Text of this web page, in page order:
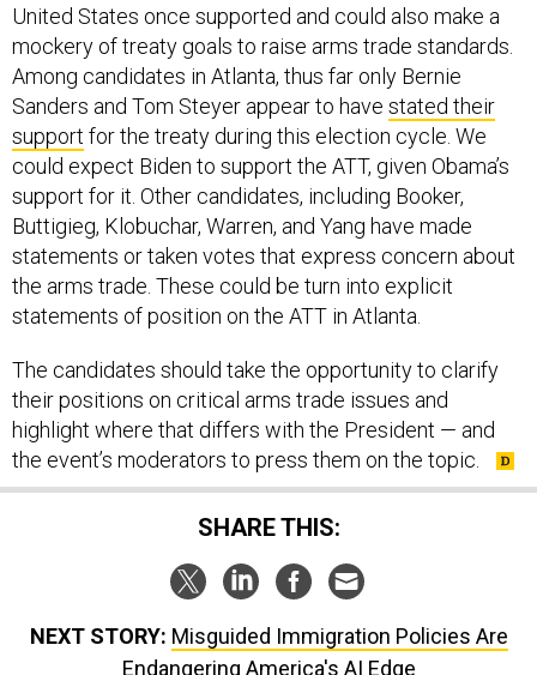
United States once supported and could also make a
mockery of treaty goals to raise arms trade standards.
Among candidates in Atlanta, thus far only Bernie
Sanders and Tom Steyer appear to have stated their
support for the treaty during this election cycle. We
could expect Biden to support the ATT, given Obama’s
support for it. Other candidates, including Booker,
Buttigieg, Klobuchar, Warren, and Yang have made
statements or taken votes that express concern about
the arms trade. These could be turn into explicit
statements of position on the ATT in Atlanta.
The candidates should take the opportunity to clarify
their positions on critical arms trade issues and
highlight where that differs with the President — and
the event’s moderators to press them on the topic.
SHARE THIS:
NEXT STORY: Misguided Immigration Policies Are
Endangering America's AI Edge